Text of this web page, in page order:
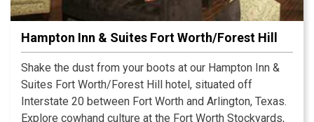
Hampton Inn & Suites Fort Worth/Forest Hill
Shake the dust from your boots at our Hampton Inn &
Suites Fort Worth/Forest Hill hotel, situated off
Interstate 20 between Fort Worth and Arlington, Texas.
Explore cowhand culture at the Fort Worth Stockyards,